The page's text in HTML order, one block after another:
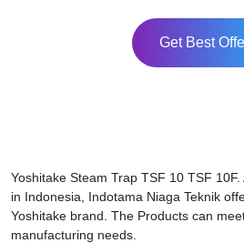
Get Best
Yoshitake Steam Trap TSF 10 TSF
in Indonesia, Indotama Niaga Teknik
Yoshitake brand. The Products can
manufacturing needs.